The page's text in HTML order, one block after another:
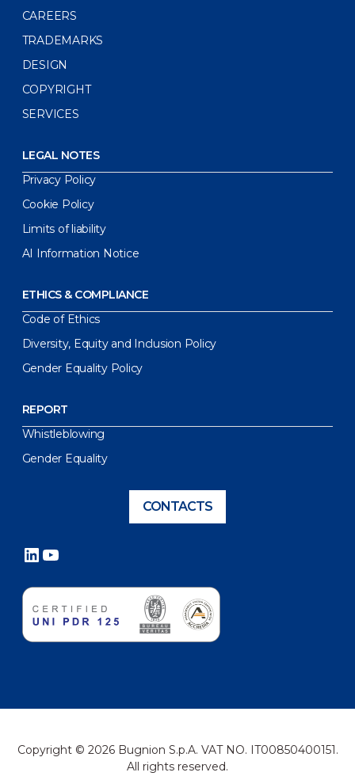
CAREERS
TRADEMARKS
DESIGN
COPYRIGHT
SERVICES
LEGAL NOTES
Privacy Policy
Cookie Policy
Limits of liability
AI Information Notice
ETHICS & COMPLIANCE
Code of Ethics
Diversity, Equity and Inclusion Policy
Gender Equality Policy
REPORT
Whistleblowing
Gender Equality
CONTACTS
LinkedIn
YouTube
Copyright © 2026 Bugnion S.p.A. VAT NO. IT00850400151.
All rights reserved.